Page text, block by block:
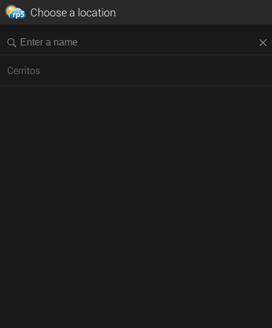
Choose a location
Cerritos